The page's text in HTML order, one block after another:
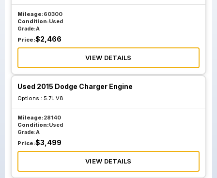
Mileage:60300
Condition:Used
Grade:A
Price:$2,466
VIEW DETAILS
Used 2015 Dodge Charger Engine
Options : 5.7L V8
Mileage:28140
Condition:Used
Grade:A
Price:$3,499
VIEW DETAILS